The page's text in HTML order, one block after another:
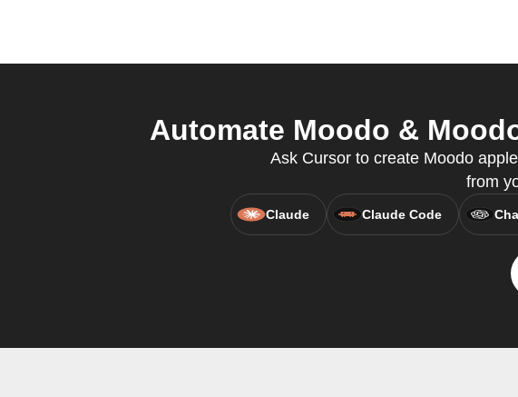
Automate Moodo &
Ask Cursor to create Moodo
from
Claude Claude Code